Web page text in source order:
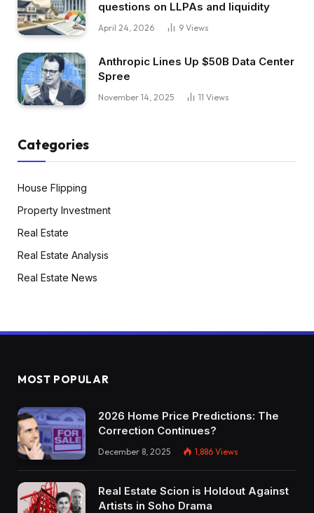
questions on LLPAs and liquidity
April 24, 2026 9 Views
Anthropic Lines Up $50B Data Center
Spree
November 14, 2025 11 Views
Categories
House Flipping
Property Investment
Real Estate
Real Estate Analysis
Real Estate News
MOST POPULAR
2026 Home Price Predictions: The
Correction Continues?
December 8, 2025 1,886 Views
Real Estate Scion is Holdout Against
Artists in Soho Drama